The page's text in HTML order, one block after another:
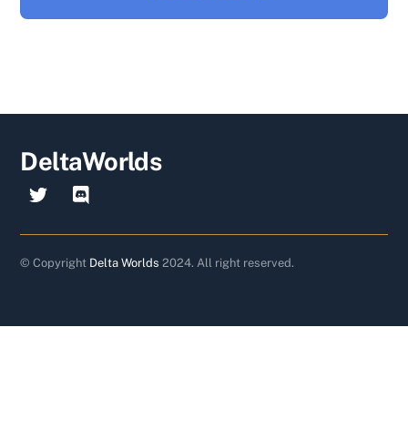
DeltaWorlds
© Copyright Delta Worlds 2024. All right reserved.